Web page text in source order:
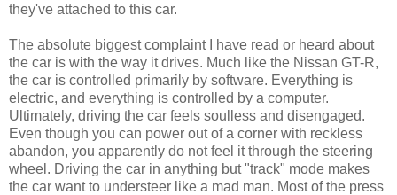
they've attached to this car.
The absolute biggest complaint I have read or heard about
the car is with the way it drives. Much like the Nissan GT-R,
the car is controlled primarily by software. Everything is
electric, and everything is controlled by a computer.
Ultimately, driving the car feels soulless and disengaged.
Even though you can power out of a corner with reckless
abandon, you apparently do not feel it through the steering
wheel. Driving the car in anything but "track" mode makes
the car want to understeer like a mad man. Most of the press